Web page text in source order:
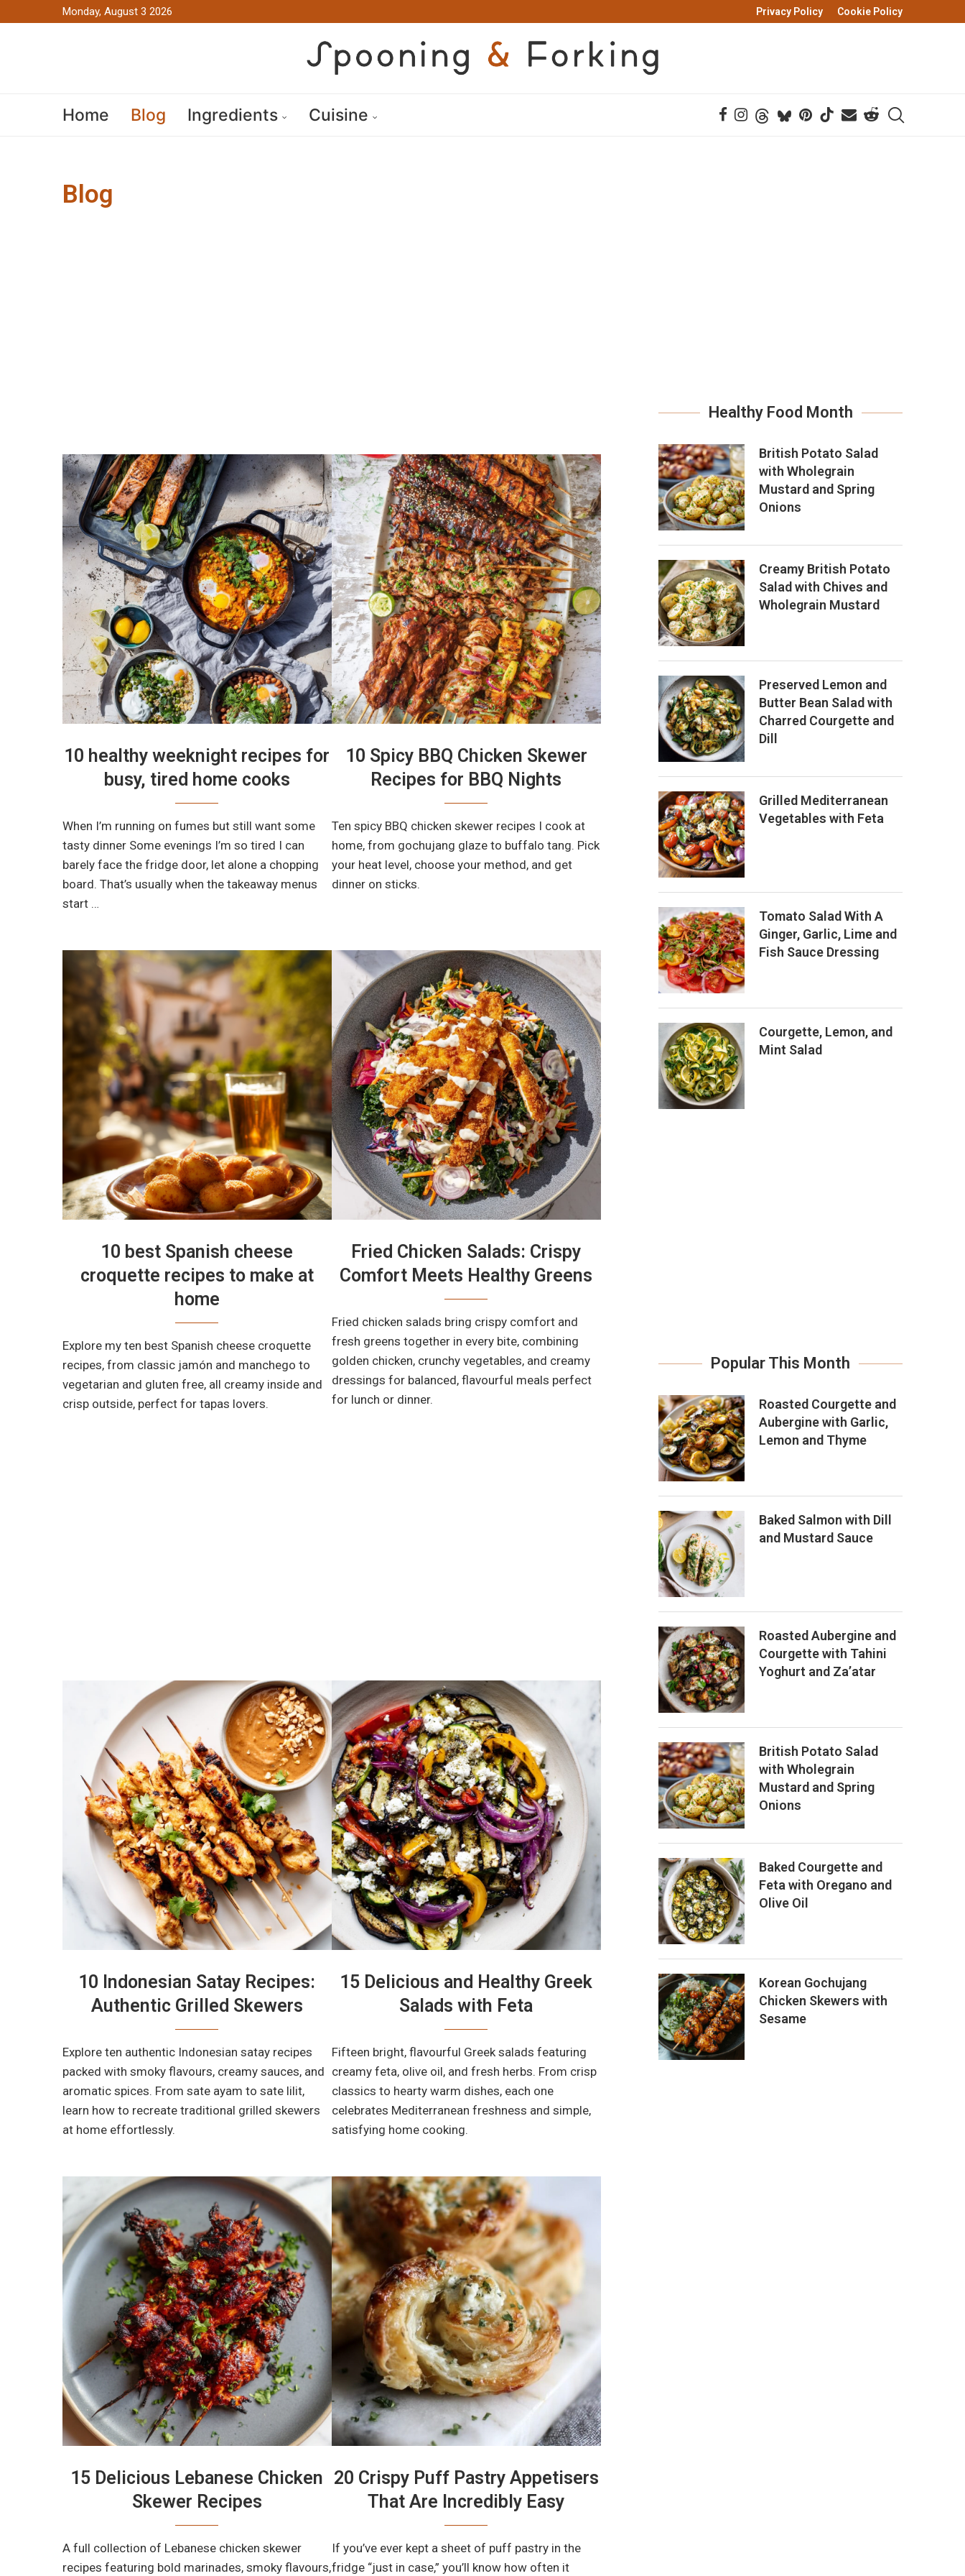
Monday, August 3 2026 Privacy Policy Cookie Policy
Home Blog Ingredients Cuisine
Blog
10 healthy weeknight recipes for
busy, tired home cooks
When I’m running on fumes but still want some
tasty dinner Some evenings I’m so tired I can
barely face the fridge door, let alone a chopping
board. That’s usually when the takeaway menus
start …
10 Spicy BBQ Chicken Skewer
Recipes for BBQ Nights
Ten spicy BBQ chicken skewer recipes I cook at
home, from gochujang glaze to buffalo tang. Pick
your heat level, choose your method, and get
dinner on sticks.
10 best Spanish cheese
croquette recipes to make at
home
Explore my ten best Spanish cheese croquette
recipes, from classic jamón and manchego to
vegetarian and gluten free, all creamy inside and
crisp outside, perfect for tapas lovers.
Fried Chicken Salads: Crispy
Comfort Meets Healthy Greens
Fried chicken salads bring crispy comfort and
fresh greens together in every bite, combining
golden chicken, crunchy vegetables, and creamy
dressings for balanced, flavourful meals perfect
for lunch or dinner.
10 Indonesian Satay Recipes:
Authentic Grilled Skewers
Explore ten authentic Indonesian satay recipes
packed with smoky flavours, creamy sauces, and
aromatic spices. From sate ayam to sate lilit,
learn how to recreate traditional grilled skewers
at home effortlessly.
15 Delicious and Healthy Greek
Salads with Feta
Fifteen bright, flavourful Greek salads featuring
creamy feta, olive oil, and fresh herbs. From crisp
classics to hearty warm dishes, each one
celebrates Mediterranean freshness and simple,
satisfying home cooking.
15 Delicious Lebanese Chicken
Skewer Recipes
A full collection of Lebanese chicken skewer
recipes featuring bold marinades, smoky flavours,
20 Crispy Puff Pastry Appetisers
That Are Incredibly Easy
If you’ve ever kept a sheet of puff pastry in the
fridge “just in case,” you’ll know how often it
Healthy Food Month
British Potato Salad
with Wholegrain
Mustard and Spring
Onions
Creamy British Potato
Salad with Chives and
Wholegrain Mustard
Preserved Lemon and
Butter Bean Salad with
Charred Courgette and
Dill
Grilled Mediterranean
Vegetables with Feta
Tomato Salad With A
Ginger, Garlic, Lime and
Fish Sauce Dressing
Courgette, Lemon, and
Mint Salad
Popular This Month
Roasted Courgette and
Aubergine with Garlic,
Lemon and Thyme
Baked Salmon with Dill
and Mustard Sauce
Roasted Aubergine and
Courgette with Tahini
Yoghurt and Za’atar
British Potato Salad
with Wholegrain
Mustard and Spring
Onions
Baked Courgette and
Feta with Oregano and
Olive Oil
Korean Gochujang
Chicken Skewers with
Sesame